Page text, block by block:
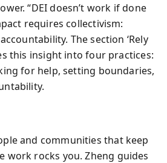
“DEI doesn’t work if done
requires collectivism:
The section ‘Rely
this insight into four practices:
for help, setting boundaries,
and communities that keep
work rocks you. Zheng guides